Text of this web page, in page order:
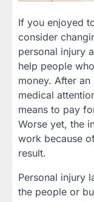
If you enjoyed
consider
personal injury
help people
money. After
medical
means to pay
Worse yet, the
work because
result.
Personal injury
the people or